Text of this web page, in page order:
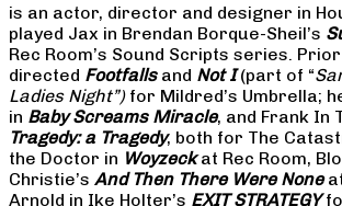
is an actor, director and designer in
played Jax in Brendan Borque-Sheil’s
Rec Room’s Sound Scripts series.
directed Footfallsand Not I(part of “
Ladies Night”) for Mildred’s Umbrella;
in Baby Screams Miracle, and Frank In
Tragedy: a Tragedy, both for The
the Doctor in Woyzeckat Rec Room,
Christie’s And Then There Were None
Arnold in Ike Holter’s EXIT STRATEGY